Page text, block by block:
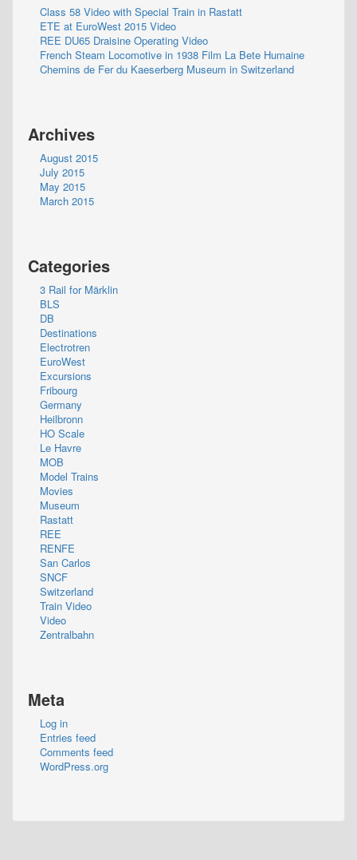
Class 58 Video with Special Train in Rastatt
ETE at EuroWest 2015 Video
REE DU65 Draisine Operating Video
French Steam Locomotive in 1938 Film La Bete Humaine
Chemins de Fer du Kaeserberg Museum in Switzerland
Archives
August 2015
July 2015
May 2015
March 2015
Categories
3 Rail for Märklin
BLS
DB
Destinations
Electrotren
EuroWest
Excursions
Fribourg
Germany
Heilbronn
HO Scale
Le Havre
MOB
Model Trains
Movies
Museum
Rastatt
REE
RENFE
San Carlos
SNCF
Switzerland
Train Video
Video
Zentralbahn
Meta
Log in
Entries feed
Comments feed
WordPress.org